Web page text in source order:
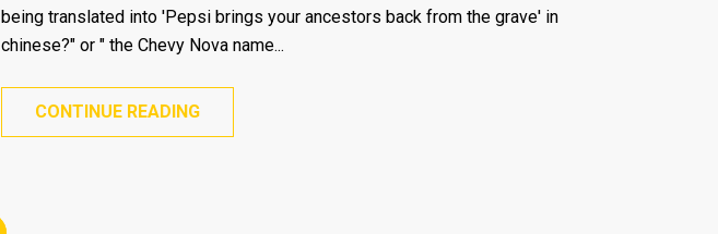
being translated into 'Pepsi brings your ancestors back from the grave' in
chinese?" or " the Chevy Nova name...
CONTINUE READING